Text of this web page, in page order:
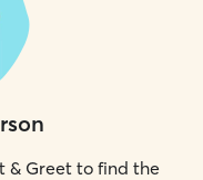
& Greet to find the